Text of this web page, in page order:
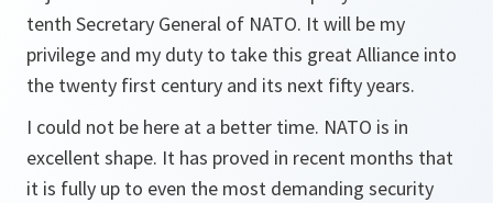
tenth Secretary General of NATO. It will be my
privilege and my duty to take this great Alliance into
the twenty first century and its next fifty years.
I could not be here at a better time. NATO is in
excellent shape. It has proved in recent months that
it is fully up to even the most demanding security